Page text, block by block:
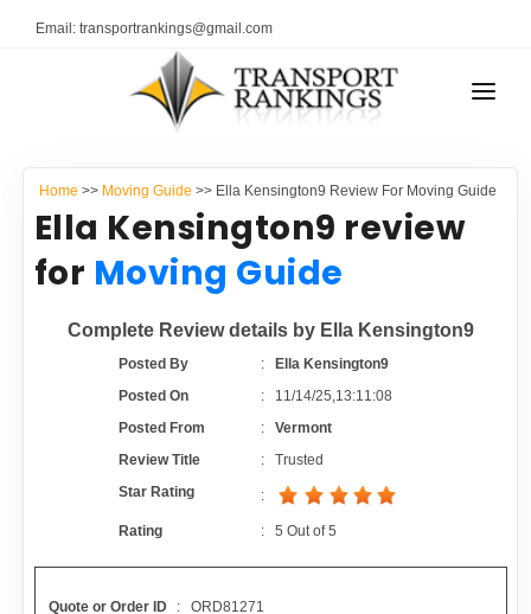
Email: transportrankings@gmail.com
RESOURCES
TRs Membership
Latest Reviews
About Us
Contact
TRANSPORT RANKINGS
CONTACT US
Home >> Moving Guide >> Ella Kensington9 Review For Moving Guide
Ella Kensington9 review
for Moving Guide
Complete Review details by Ella Kensington9
Posted By :
Ella Kensington9
Posted On
: 11/14/25,13:11:08
Posted From
:Vermont
Review Title
:Trusted
Star Rating
:
Rating :5 Out of5
Quote or Order ID
: ORD81271